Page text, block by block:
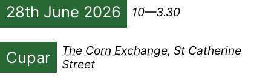
28th June 2026 10—3.30
Cupar The Corn Exchange, St Catherine
Street